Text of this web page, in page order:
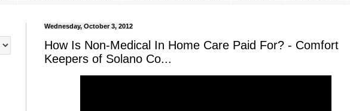
Wednesday, October 3, 2012
How Is Non-Medical In Home Care Paid For? - Comfort
Keepers of Solano Co...